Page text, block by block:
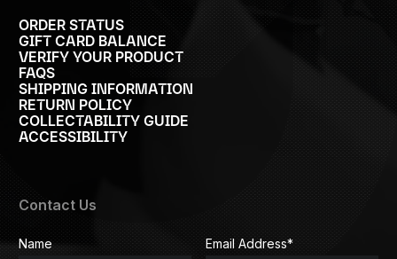
ORDER STATUS
GIFT CARD BALANCE
VERIFY YOUR PRODUCT
FAQS
SHIPPING INFORMATION
RETURN POLICY
COLLECTABILITY GUIDE
ACCESSIBILITY
Contact Us
Name Email Address*